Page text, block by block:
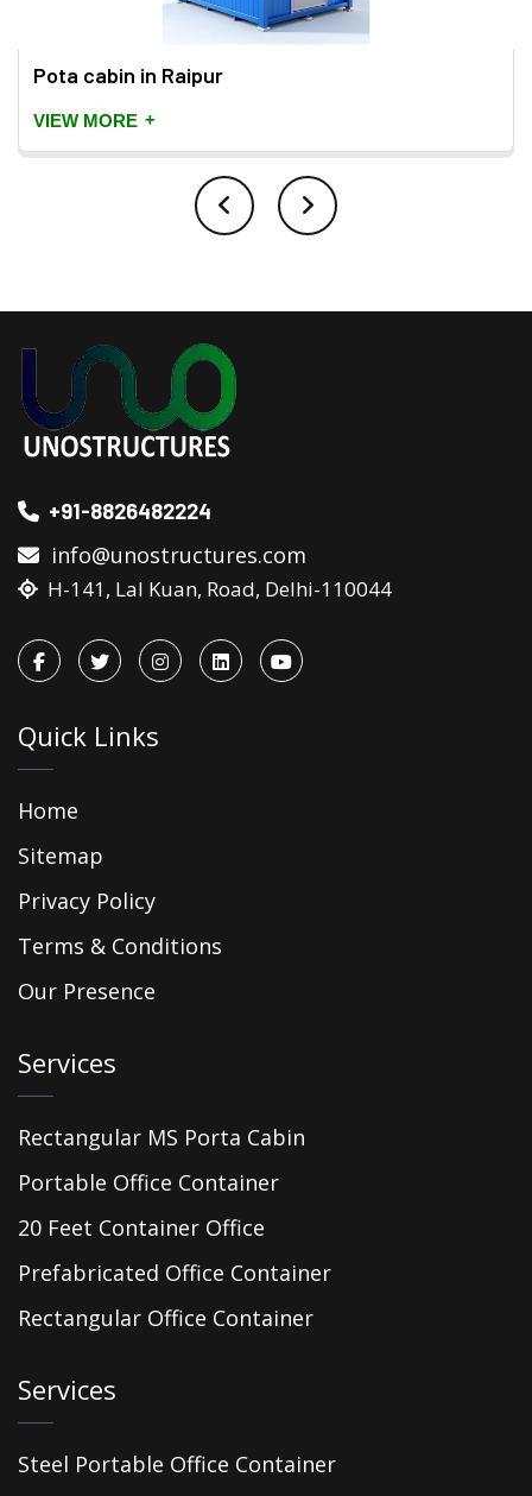
Pota cabin in Raipur
VIEW MORE +
+91-8826482224
info@unostructures.com
H-141, Lal Kuan, Road, Delhi-110044
Quick Links
Home
Sitemap
Privacy Policy
Terms & Conditions
Our Presence
Services
Rectangular MS Porta Cabin
Portable Office Container
20 Feet Container Office
Prefabricated Office Container
Rectangular Office Container
Services
Steel Portable Office Container